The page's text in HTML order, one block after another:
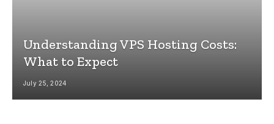
Understanding VPS Hosting Costs:
What to Expect
July 25, 2024